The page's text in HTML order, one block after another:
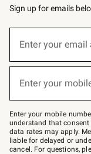
Sign up for emails
below
Join
–
text
JOINWS
to
79094.
Enter your email
Enter your
Enter your mobile
understand that consent
data rates may apply.
liable for delayed or
cancel. For questions,